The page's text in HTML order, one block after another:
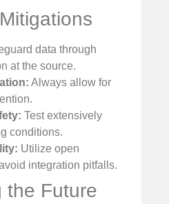
data through
at the source.
Always allow for
Test extensively
conditions.
Utilize open
integration pitfalls.
the Future